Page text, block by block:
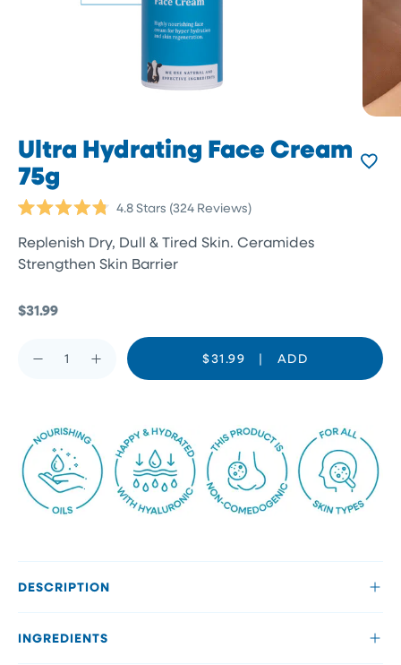
Ultra Hydrating Face Cream
75g
4.8
out
of
5
4.8Stars (324 Reviews)Click
scroll
Replenish Dry, Dull & Tired Skin. Ceramides
Strengthen Skin Barrier
$31.99
$31.99 | ADD
DESCRIPTION
INGREDIENTS